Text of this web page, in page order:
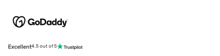
Excellent4.5 out of 5